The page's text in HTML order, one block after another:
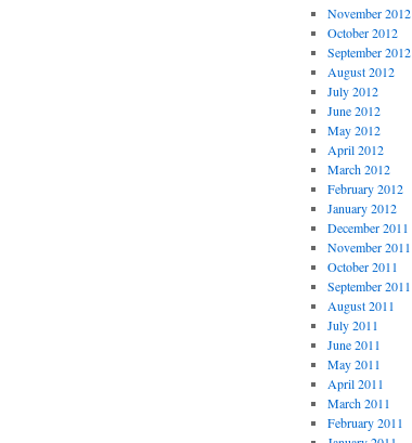
November 2012
October 2012
September 2012
August 2012
July 2012
June 2012
May 2012
April 2012
March 2012
February 2012
January 2012
December 2011
November 2011
October 2011
September 2011
August 2011
July 2011
June 2011
May 2011
April 2011
March 2011
February 2011